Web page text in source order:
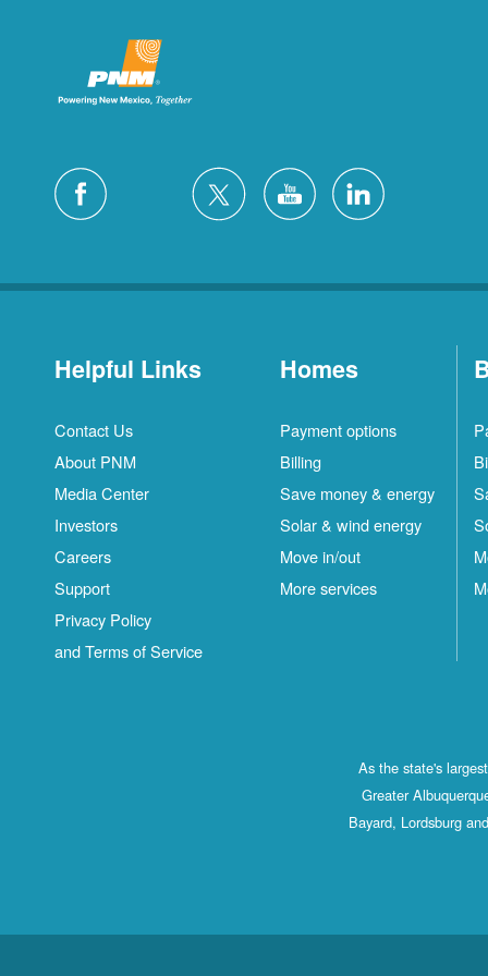
Helpful Links
Contact Us
About PNM
Media Center
Investors
Careers
Support
Privacy Policy
and Terms of Service
Homes
Payment options
Billing
Save money & energy
Solar & wind energy
Move in/out
More services
As the state's
Greater
Bayard, Lordsburg